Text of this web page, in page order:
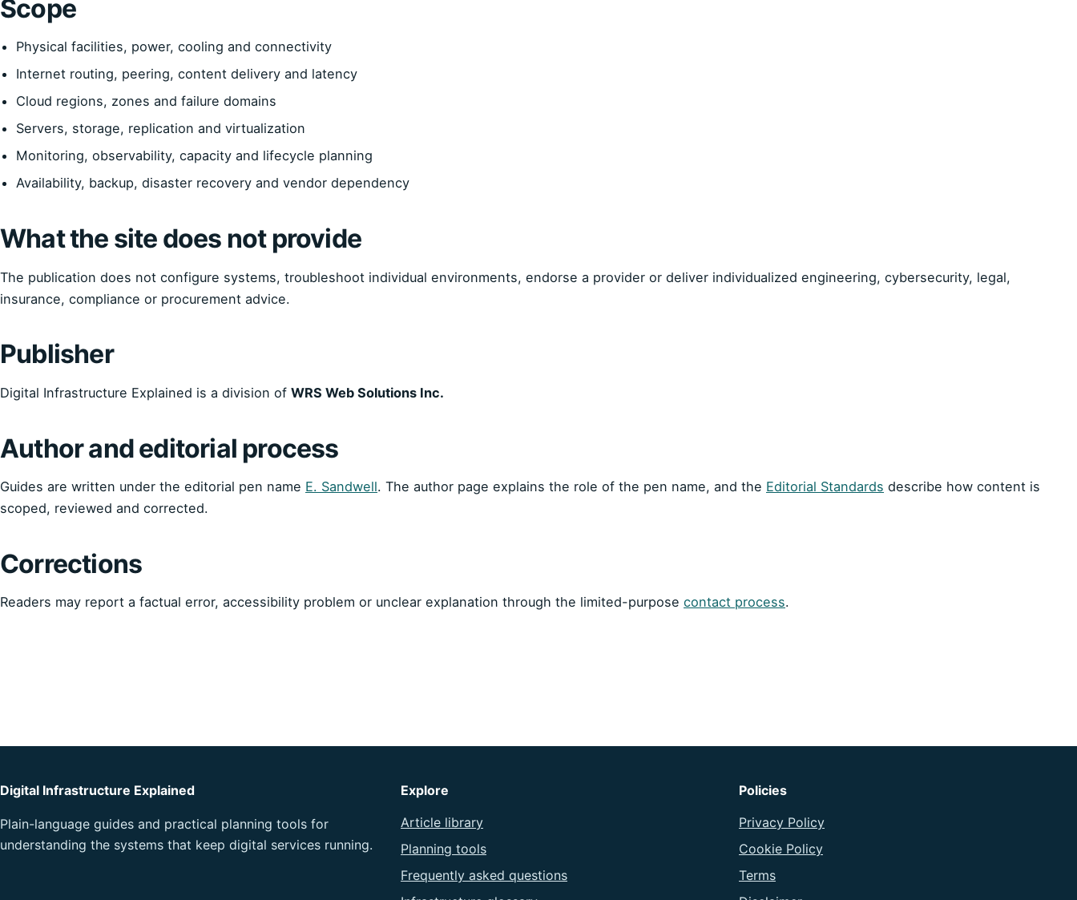
Scope
Physical facilities, power, cooling and connectivity
Internet routing, peering, content delivery and latency
Cloud regions, zones and failure domains
Servers, storage, replication and virtualization
Monitoring, observability, capacity and lifecycle planning
Availability, backup, disaster recovery and vendor dependency
What the site does not provide
The publication does not configure systems, troubleshoot individual environments, endorse a provider or deliver individualized engineering, cybersecurity, legal,
insurance, compliance or procurement advice.
Publisher
Digital Infrastructure Explained is a division of WRS Web Solutions Inc.
Author and editorial process
Guides are written under the editorial pen name E. Sandwell. The author page explains the role of the pen name, and the Editorial Standards describe how content is
scoped, reviewed and corrected.
Corrections
Readers may report a factual error, accessibility problem or unclear explanation through the limited-purpose contact process.
Digital Infrastructure Explained
Plain-language guides and practical planning tools for
understanding the systems that keep digital services running.
Explore
Article library
Planning tools
Frequently asked questions
Policies
Privacy Policy
Cookie Policy
Terms